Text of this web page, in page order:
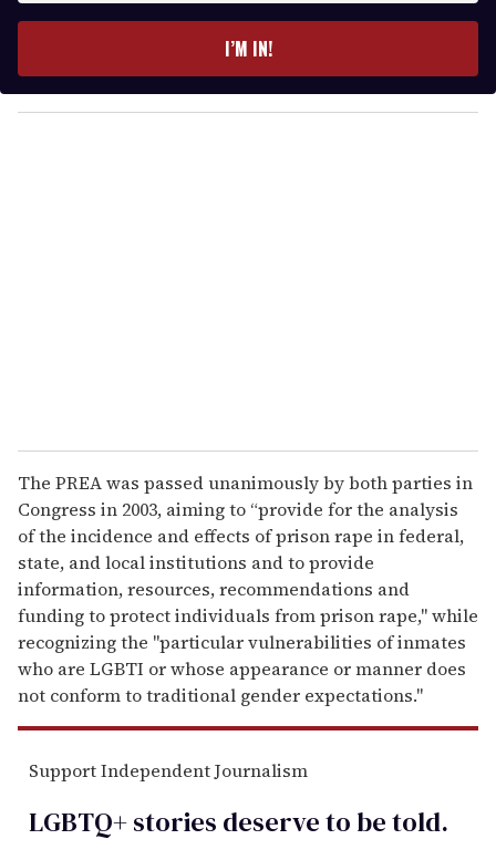
y
o
I’M IN!
The PREA was passed unanimously by both parties in
Congress in 2003, aiming to “provide for the analysis
of the incidence and effects of prison rape in federal,
state, and local institutions and to provide
information, resources, recommendations and
funding to protect individuals from prison rape," while
recognizing the "particular vulnerabilities of inmates
who are LGBTI or whose appearance or manner does
not conform to traditional gender expectations."
Support Independent Journalism
LGBTQ+ stories deserve to betold.